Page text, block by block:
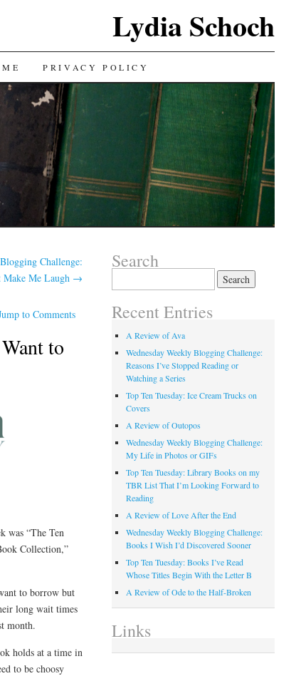
Lydia Schoch
PRIVACY POLICY
Challenge:
Make Me Laugh →
to Comments
to
was “The Ten
Collection,”
to borrow but
long wait times
month.
holds at a time in
to be choosy
Search
Recent Entries
A Review of Ava
Wednesday Weekly Blogging Challenge:
Reasons I’ve Stopped Reading or
Watching a Series
Top Ten Tuesday: Ice Cream Trucks on
Covers
A Review of Outopos
Wednesday Weekly Blogging Challenge:
My Life in Photos or GIFs
Top Ten Tuesday: Library Books on my
TBR List That I’m Looking Forward to
Reading
A Review of Love After the End
Wednesday Weekly Blogging Challenge:
Books I Wish I’d Discovered Sooner
Top Ten Tuesday: Books I’ve Read
Whose Titles Begin With the Letter B
A Review of Ode to the Half-Broken
Links